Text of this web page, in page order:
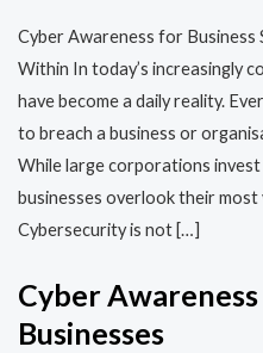
Cyber Awareness for
Within In today’s increasingly
have become a daily reality.
to breach a business or
While large corporations
businesses overlook their
Cybersecurity is not […]
Cyber
Businesses